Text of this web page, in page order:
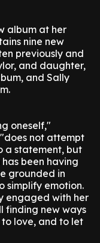
album at her
nine new
previously and
and daughter,
and Sally
oneself,"
not attempt
a statement, but
been having
grounded in
simplify emotion.
engaged with her
finding new ways
love, and to let